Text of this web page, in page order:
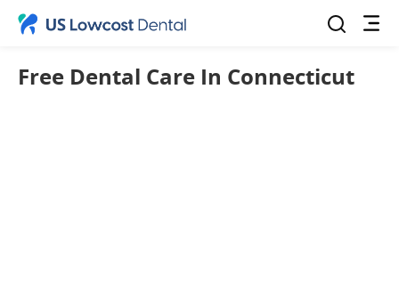
Free Dental Care In Connecticut